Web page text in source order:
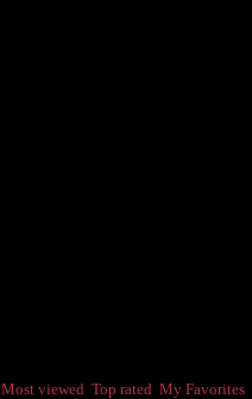
Most viewed Top rated My Favorites